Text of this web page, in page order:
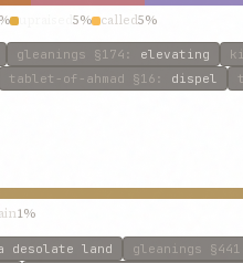
5% called5%
gleanings §174 : elevating
tablet-of-ahmad §16 : dispel
1%
desolate land gleanings §441